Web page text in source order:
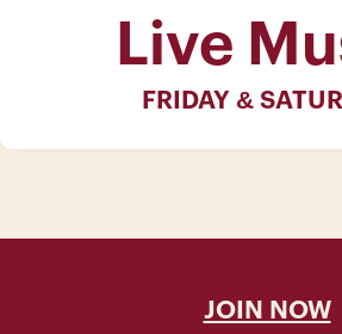
Live
FRIDAY &
JOIN NOW